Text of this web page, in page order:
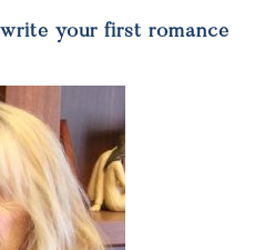
your first romance